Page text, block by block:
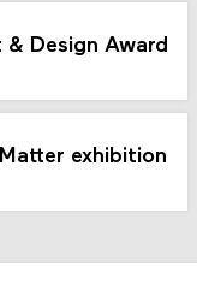
Design Award
exhibition